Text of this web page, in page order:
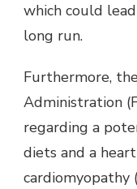
which could
long run.
Furthermore,
Administration
regarding a
diets and a
cardiomyopathy